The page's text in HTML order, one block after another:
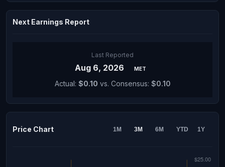
Next Earnings Report
Last Reported
Aug 6, 2026 MET
Actual: $0.10 vs. Consensus: $0.10
Price Chart 1M 3M 6M YTD 1Y